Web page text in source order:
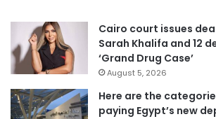
Cairo court issues
Sarah Khalifa and 12
‘Grand Drug Case’
August 5, 2026
Here are the
paying Egypt’s new